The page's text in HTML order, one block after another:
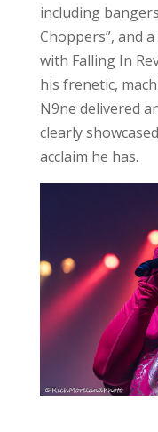
including
Choppers”, and
with Falling In
his frenetic,
N9ne delivered
clearly
acclaim he has.